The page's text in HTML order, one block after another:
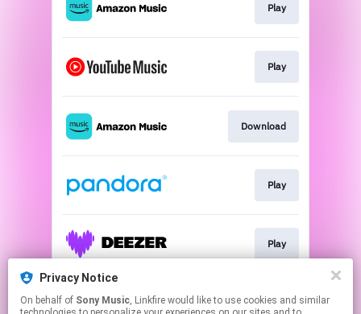
Play
Play
Download
Play
Play
Play
Privacy Notice
On behalf of Sony Music, Linkfire would like to use cookies and similar